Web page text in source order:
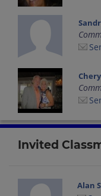
Invited
Alan